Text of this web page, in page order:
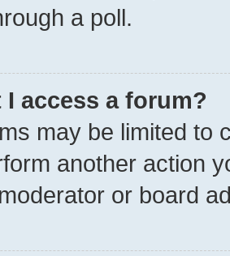
a poll.
I access a forum?
may be limited to
another action
or board